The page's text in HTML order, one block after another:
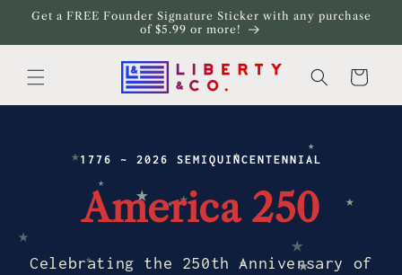
Skip to
Get a FREE Founder Signature Sticker with any purchase
of $5.99 or more!
Cart
★
★
★ ★
★
★
★ ★
★
★
★
★
★
1776 ~ 2026 SEMIQUINCENTENNIAL
America 250
Celebrating the 250th Anniversary of